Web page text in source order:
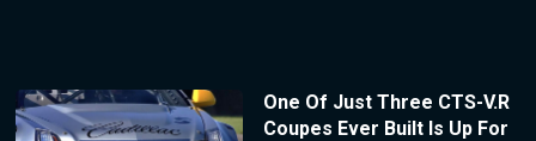
One Of Just Three CTS-V.R
Coupes Ever Built Is Up For